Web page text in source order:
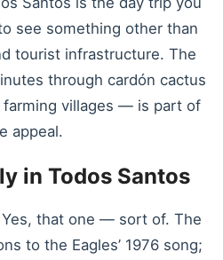
see something other than
tourist infrastructure. The
through cardón cactus
farming villages — is part of
appeal.
in Todos Santos
Yes, that one — sort of. The
to the Eagles’ 1976 song;